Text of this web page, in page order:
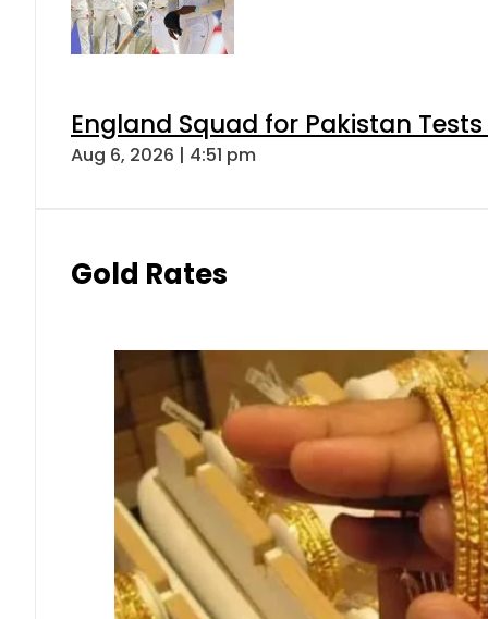
England Squad for Pakistan
Aug 6, 2026 | 4:51 pm
Gold Rates